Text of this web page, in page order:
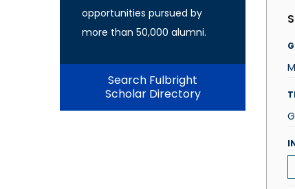
opportunities pursued by
more than 50,000 alumni.
Search Fulbright
Scholar Directory